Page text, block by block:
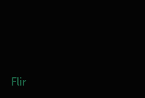
Flir